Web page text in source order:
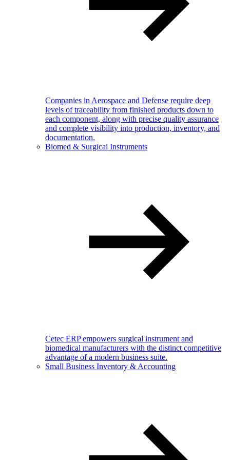
Companies in Aerospace and Defense require deep
levels of traceability from finished products down to
each component, along with precise quality assurance
and complete visibility into production, inventory, and
documentation.
Biomed & Surgical Instruments
Cetec ERP empowers surgical instrument and
biomedical manufacturers with the distinct competitive
advantage of a modern business suite.
Small Business Inventory & Accounting